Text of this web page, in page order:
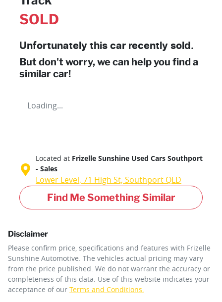
SOLD
Unfortunately this car recently sold.
But don't worry, we can help you find a
similar car!
Loading...
Located at Frizelle Sunshine Used Cars Southport
- Sales
Lower Level, 71 High St, Southport QLD
Find Me Something Similar
Disclaimer
Please confirm price, specifications and features with Frizelle
Sunshine Automotive. The vehicles actual pricing may vary
from the price published. We do not warrant the accuracy or
completeness of this data. Use of this website indicates your
acceptance of our Terms and Conditions.